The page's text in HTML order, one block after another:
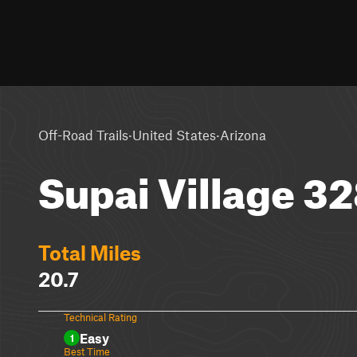
Off-Road Trails·United States·Arizona
Supai Village
Total Miles
20.7
Technical Rating
1 Easy
Best Time